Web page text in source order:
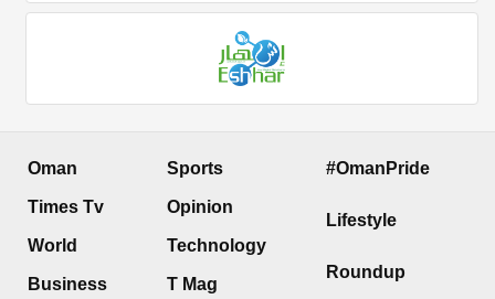
Oman
Times Tv
World
Business
Sports
Opinion
Technology
T Mag
#OmanPride
Lifestyle
Roundup